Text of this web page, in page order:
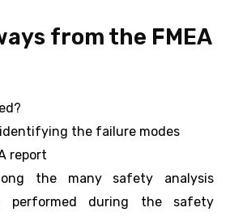
from the FMEA
the failure modes
report
the many safety analysis
during the safety